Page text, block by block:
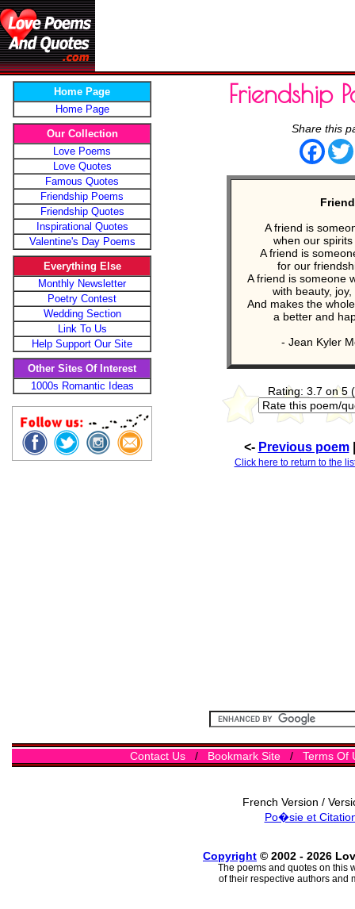
Home Page
Home Page
Our Collection
Love Poems
Love Quotes
Famous Quotes
Friendship Poems
Friendship Quotes
Inspirational Quotes
Valentine's Day Poems
Everything Else
Monthly Newsletter
Poetry Contest
Wedding Section
Link To Us
Help Support Our Site
Other Sites Of Interest
1000s Romantic Ideas
Friendship
Share this
A friend is
when our
A friend is
for our
A friend is someone
with beauty,
And makes the
a better and
- Jean Kyler
Rating: 3.7 on 5
<- Previous poem
Click here to return to the
Contact Us/ Bookmark Site/ Terms Of
French Version /
Po�sie et
Copyright © 2002 - 2026
The poems and quotes on this
of their respective authors and